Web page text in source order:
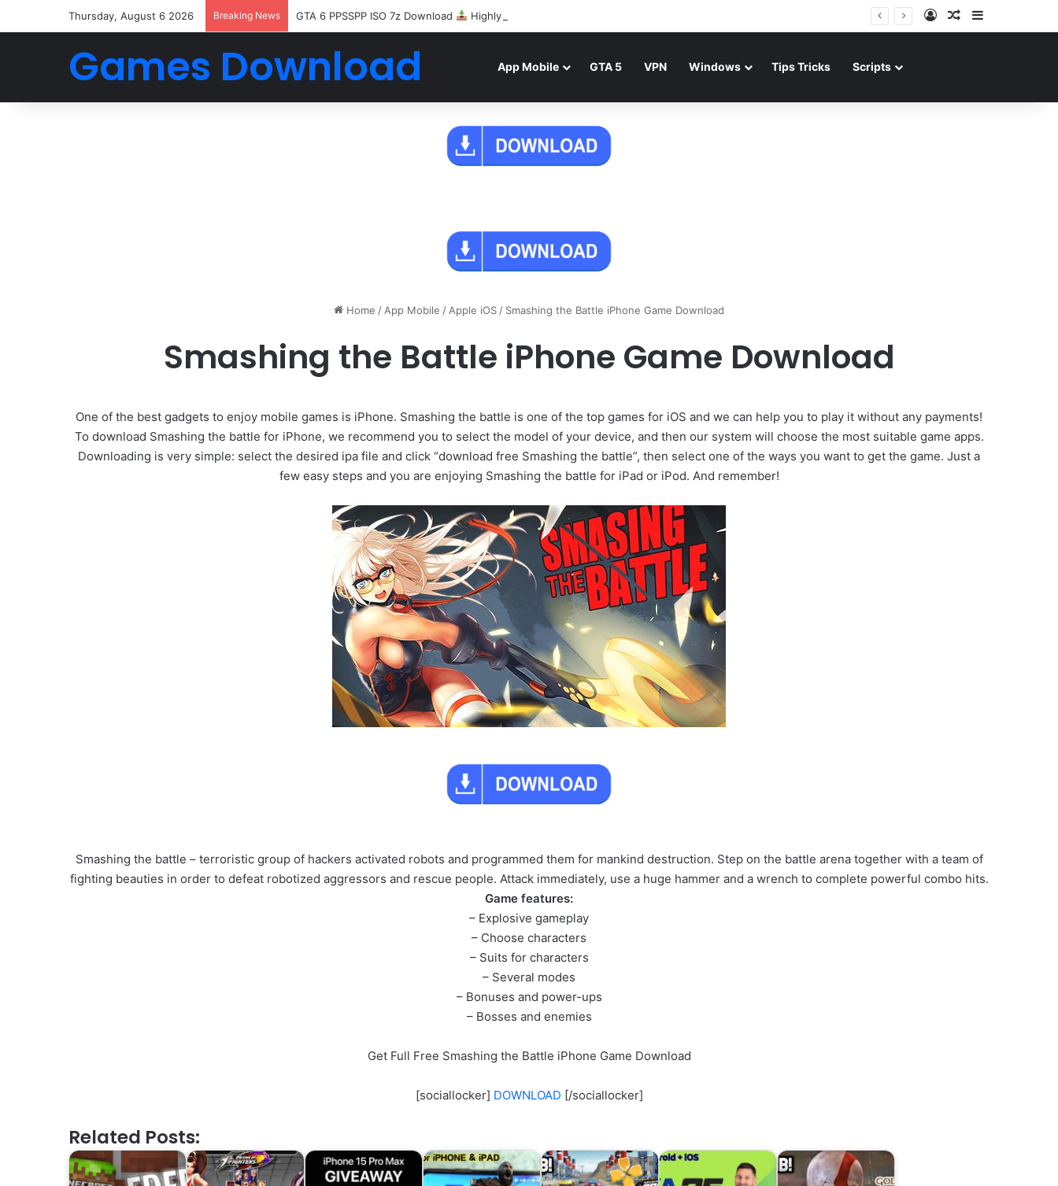
Thursday, August 6 2026 Breaking News GTA 6 PPSSPP ISO 7z Download Highly Compressed Mediafire Log InRandom Article
Games Download App Mobile GTA 5 VPN Windows Tips Tricks Scripts
Home /App Mobile /Apple iOS/ Smashing the Battle iPhone Game Download
Smashing the Battle iPhone Game Download
One of the best gadgets to enjoy mobile games is iPhone. Smashing the battle is one of the top games for iOS and we can help you to play it without any payments!
To download Smashing the battle for iPhone, we recommend you to select the model of your device, and then our system will choose the most suitable game apps.
Downloading is very simple: select the desired ipa file and click “download free Smashing the battle”, then select one of the ways you want to get the game. Just a
few easy steps and you are enjoying Smashing the battle for iPad or iPod. And remember!
Smashing the battle – terroristic group of hackers activated robots and programmed them for mankind destruction. Step on the battle arena together with a team of
fighting beauties in order to defeat robotized aggressors and rescue people. Attack immediately, use a huge hammer and a wrench to complete powerful combo hits.
Game features:
– Explosive gameplay
– Choose characters
– Suits for characters
– Several modes
– Bonuses and power-ups
– Bosses and enemies
Get Full Free Smashing the Battle iPhone Game Download
[sociallocker] DOWNLOAD [/sociallocker]
Related Posts: